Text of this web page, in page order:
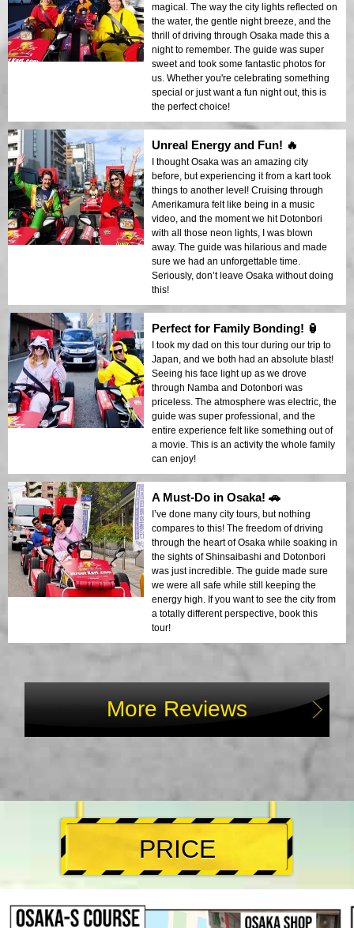
magical. The way the city lights reflected on
the water, the gentle night breeze, and the
thrill of driving through Osaka made this a
night to remember. The guide was super
sweet and took some fantastic photos for
us. Whether you're celebrating something
special or just want a fun night out, this is
the perfect choice!
Unreal Energy and Fun! 🔥
I thought Osaka was an amazing city
before, but experiencing it from a kart took
things to another level! Cruising through
Amerikamura felt like being in a music
video, and the moment we hit Dotonbori
with all those neon lights, I was blown
away. The guide was hilarious and made
sure we had an unforgettable time.
Seriously, don’t leave Osaka without doing
this!
Perfect for Family Bonding! 🏮
I took my dad on this tour during our trip to
Japan, and we both had an absolute blast!
Seeing his face light up as we drove
through Namba and Dotonbori was
priceless. The atmosphere was electric, the
guide was super professional, and the
entire experience felt like something out of
a movie. This is an activity the whole family
can enjoy!
A Must-Do in Osaka! 🚗
I’ve done many city tours, but nothing
compares to this! The freedom of driving
through the heart of Osaka while soaking in
the sights of Shinsaibashi and Dotonbori
was just incredible. The guide made sure
we were all safe while still keeping the
energy high. If you want to see the city from
a totally different perspective, book this
tour!
More Reviews
PRICE